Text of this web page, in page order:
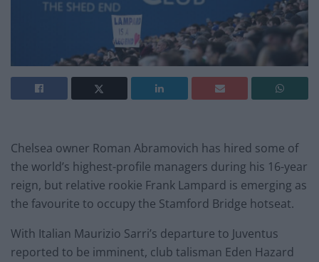
Chelsea owner Roman Abramovich has hired some of
the world’s highest-profile managers during his 16-year
reign, but relative rookie Frank Lampard is emerging as
the favourite to occupy the Stamford Bridge hotseat.
With Italian Maurizio Sarri’s departure to Juventus
reported to be imminent, club talisman Eden Hazard